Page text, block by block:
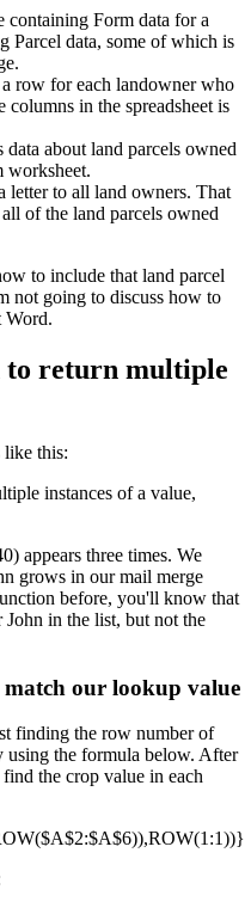
containing Form data for a
Parcel data, some of which is
row for each landowner who
columns in the spreadsheet is
about land parcels owned
worksheet.
letter to all land owners. That
of the land parcels owned
to include that land parcel
not going to discuss how to
Word.
to return multiple
like this:
appears three times. We
grows in our mail merge
before, you'll know that
in the list, but not the
our lookup value
finding the row number of
using the formula below. After
the crop value in each